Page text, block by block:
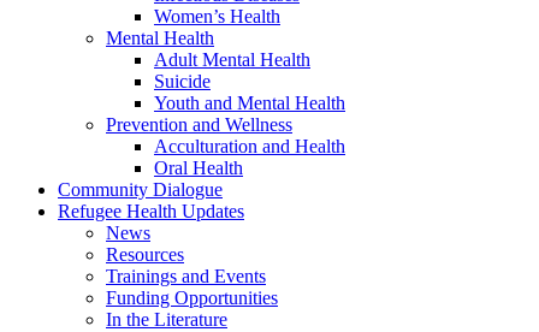
Women’s Health
Mental Health
Adult Mental Health
Suicide
Youth and Mental Health
Prevention and Wellness
Acculturation and Health
Oral Health
Community Dialogue
Refugee Health Updates
News
Resources
Trainings and Events
Funding Opportunities
In the Literature